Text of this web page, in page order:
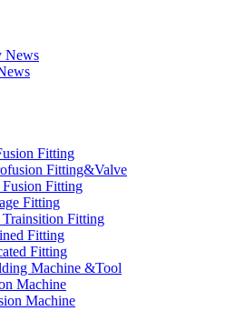
News
Fitting
Fitting&Valve
Fusion Fitting
Fitting
Trainsition Fitting
Fitting
Fitting
Machine &Tool
Machine
Machine